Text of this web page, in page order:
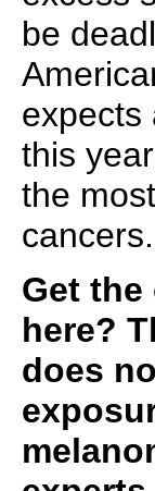
be
expects
this
the
Get
here?
does